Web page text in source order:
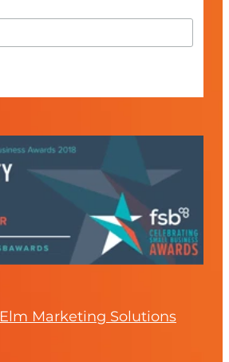
Marketing Solutions